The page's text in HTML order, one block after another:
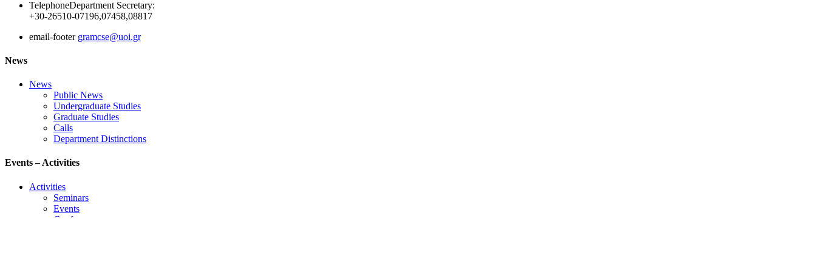
TelephoneDepartment Secretary:
+30-26510-07196,07458,08817
email-footer gramcse@uoi.gr
News
News
Public News
Undergraduate Studies
Graduate Studies
Calls
Department Distinctions
Events – Activities
Activities
Seminars
Events
Conference